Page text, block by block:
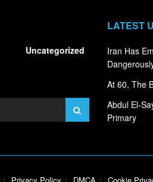
Uncategorized
LATEST
Iran Has
At 60, The
Abdul El-
Primary